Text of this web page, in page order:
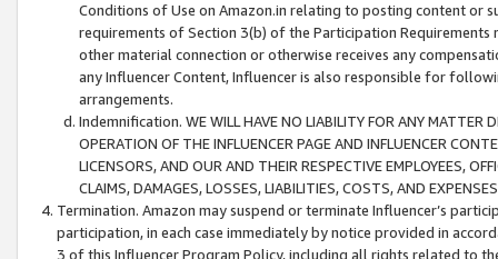
Conditions of Use on Amazon.in relating to posting content or
requirements of Section 3(b) of the Participation
other material connection or otherwise receives any
any Influencer Content, Influencer is also responsible for
arrangements.
Indemnification. WE WILL HAVE NO LIABILITY FOR ANY MATTER
OPERATION OF THE INFLUENCER PAGE AND INFLUENCER
LICENSORS, AND OUR AND THEIR RESPECTIVE EMPLOYEES,
CLAIMS, DAMAGES, LOSSES, LIABILITIES, COSTS, AND
Termination. Amazon may suspend or terminate Influencer’s
participation, in each case immediately by notice provided in
3 of this Influencer Program Policy, including all rights related to